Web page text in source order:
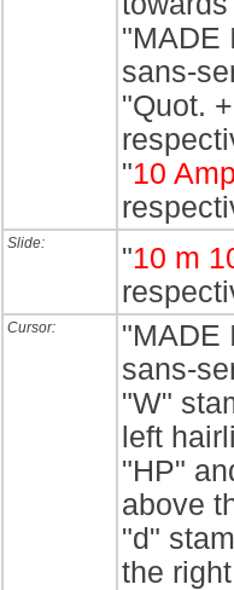
"MADE
sans-
"Quot.
"10
Slide: "10 m
Cursor:
"MADE
sans-
"W"
left
"HP"
above
"d"
the